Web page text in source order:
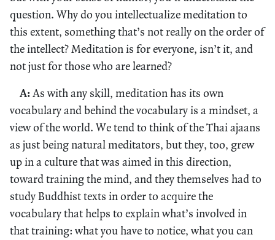
question. Why do you intellectualize meditation to
this extent, something that’s not really on the order of
the intellect? Meditation is for everyone, isn’t it, and
not just for those who are learned?
A: As with any skill, meditation has its own
vocabulary and behind the vocabulary is a mindset, a
view of the world. We tend to think of the Thai ajaans
as just being natural meditators, but they, too, grew
up in a culture that was aimed in this direction,
toward training the mind, and they themselves had to
study Buddhist texts in order to acquire the
vocabulary that helps to explain what’s involved in
that training: what you have to notice, what you can